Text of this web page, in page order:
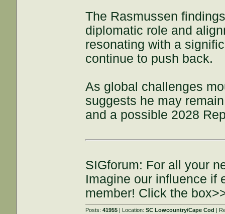
The Rasmussen
diplomatic role and
resonating with a
continue to push back.
As global challenges
suggests he may
and a possible 2028
SIGforum: For all your
Imagine our influence if
member! Click the
Posts:41955 | Location:SC Lowcountry/Cape Cod |